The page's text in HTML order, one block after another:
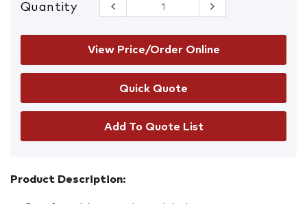
Quantity
FXD CB-2
Stretch
Work Belt
quantity
View Price/Order Online
Add To Quote List
Product Description: